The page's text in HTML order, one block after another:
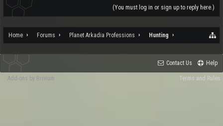
(You must log in or sign up to reply here.)
Home Forums Planet Arkadia Professions Hunting
Contact Us Help
Terms and Rules
Add-ons by Brivium